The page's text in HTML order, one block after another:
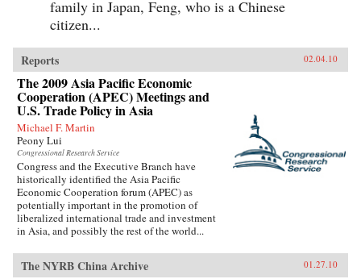
family in Japan, Feng, who is a Chinese
citizen...
Reports 02.04.10
The 2009 Asia Pacific Economic
Cooperation (APEC) Meetings and
U.S. Trade Policy in Asia
Michael F. Martin
Peony Lui
Congressional Research Service
Congress and the Executive Branch have
historically identified the Asia Pacific
Economic Cooperation forum (APEC) as
potentially important in the promotion of
liberalized international trade and investment
in Asia, and possibly the rest of the world...
The NYRB China Archive 01.27.10